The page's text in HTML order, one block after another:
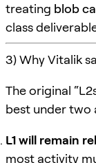
treating blob
class
3) Why Vitalik
The original
best under two
L1 will remain
most activity